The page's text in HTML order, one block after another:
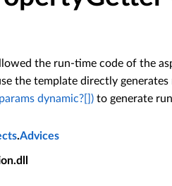
the run-time code of the
the template directly
dynamic?[])to generate
.Advices